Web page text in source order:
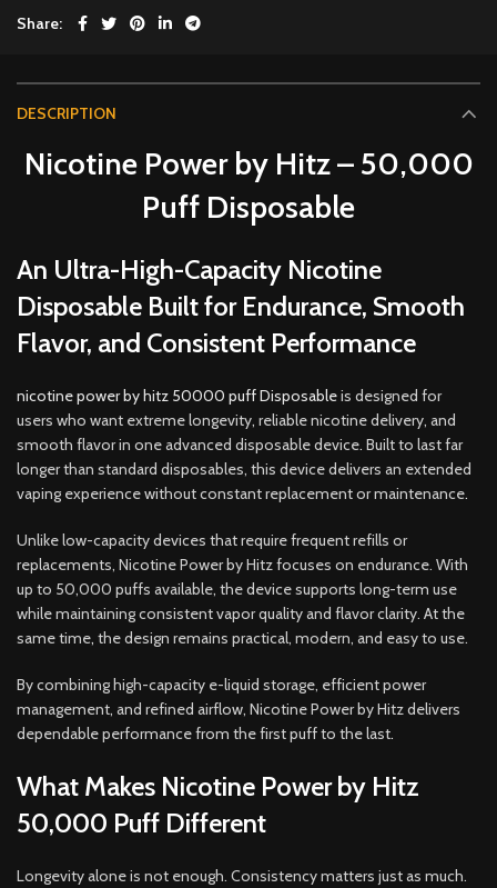
Share
DESCRIPTION
Nicotine Power by Hitz – 50,000
Puff Disposable
An Ultra-High-Capacity Nicotine
Disposable Built for Endurance, Smooth
Flavor, and Consistent Performance
nicotine power by hitz 50000 puff Disposableis designed for
users who want extreme longevity, reliable nicotine delivery, and
smooth flavor in one advanced disposable device. Built to last far
longer than standard disposables, this device delivers an extended
vaping experience without constant replacement or maintenance.
Unlike low-capacity devices that require frequent refills or
replacements, Nicotine Power by Hitz focuses on endurance. With
up to 50,000 puffs available, the device supports long-term use
while maintaining consistent vapor quality and flavor clarity. At the
same time, the design remains practical, modern, and easy to use.
By combining high-capacity e-liquid storage, efficient power
management, and refined airflow, Nicotine Power by Hitz delivers
dependable performance from the first puff to the last.
What Makes Nicotine Power by Hitz
50,000 Puff Different
Longevity alone is not enough. Consistency matters just as much.